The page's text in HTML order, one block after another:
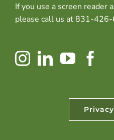
If you use a screen reader
please call us at 831-